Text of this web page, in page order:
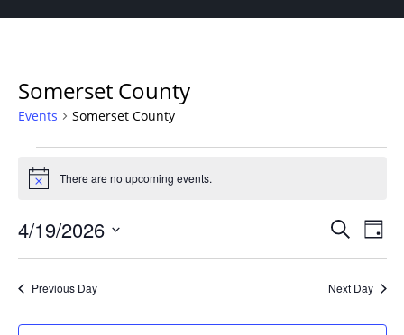
Somerset County
Events Somerset County
for
19,
2026
Notice There are no upcoming events.
Events
Views
Search
Day
4/19/2026
Previous Day Next Day